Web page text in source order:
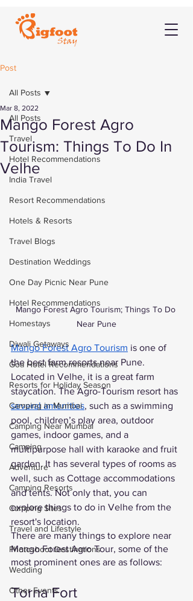
Post
All Posts
Travel
Hotel Recommendations
India Travel
Resort Recommendations
Hotels & Resorts
Travel Blogs
Destination Weddings
One Day Picnic Near Pune
Hotel Recommendations
Homestays
Diwali Getaways
Goa Hotel Recommendations
Resorts for Holiday Season
Camping in Mumbai
Camping Near Mumbai
Camping
Adventure
Camping Resorts
Camping Sites
Travel and Lifestyle
Photoshoot Destinations
Wedding
Other Events
All Posts
Mango Forest Agro
Tourism: Things To Do In
Velhe
Mar 8, 2022
Mango Forest Agro Tourism; Things To Do
Near Pune
Mango Forest Agro Tourism is one of
the best farm resorts near Pune.
Located in Velhe, it is a great farm
staycation. The Agro-Tourism resort has
several amenities, such as a swimming
pool, children’s play area, outdoor
games, indoor games, and a
multipurpose hall with karaoke and fruit
garden. It has several types of rooms as
well, such as Cottage accommodations
and tents. Not only that, you can
explore things to do in Velhe from the
resort's location.
There are many things to explore near
Mango Forest Agro Tour, some of the
most prominent ones are as follows:
Torna Fort